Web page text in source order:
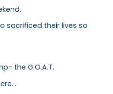
sacrificed their lives so
the G.O.A.T.